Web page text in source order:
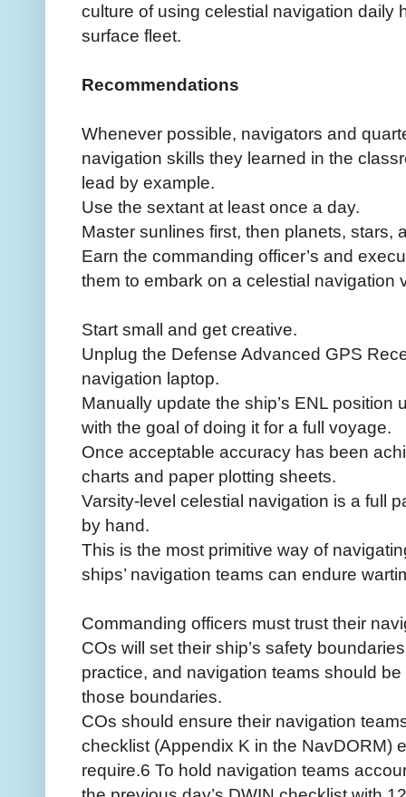
culture of using celestial navigation daily
surface fleet.
Recommendations
Whenever possible, navigators and
navigation skills they learned in the
lead by example.
Use the sextant at least once a day.
Master sunlines first, then planets, stars,
Earn the commanding officer’s and
them to embark on a celestial navigation
Start small and get creative.
Unplug the Defense Advanced GPS
navigation laptop.
Manually update the ship’s ENL position
with the goal of doing it for a full voyage.
Once acceptable accuracy has been
charts and paper plotting sheets.
Varsity-level celestial navigation is a full
by hand.
This is the most primitive way of
ships’ navigation teams can endure
Commanding officers must trust their
COs will set their ship’s safety
practice, and navigation teams should
those boundaries.
COs should ensure their navigation
checklist (Appendix K in the NavDORM)
require.6 To hold navigation teams